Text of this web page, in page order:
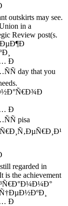
outskirts may see.
in a
Review post(s.
Ð
day that you
Ð
pisa
regarded in
is the achievement
Ð